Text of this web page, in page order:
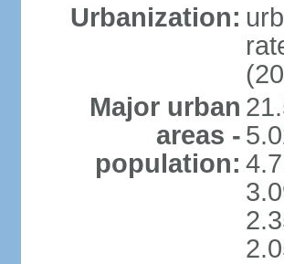
Urbanization:
Major urban
areas -
population: